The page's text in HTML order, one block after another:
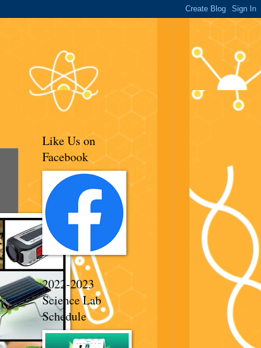
Like Us on
Facebook
2022-2023
Science Lab
Schedule